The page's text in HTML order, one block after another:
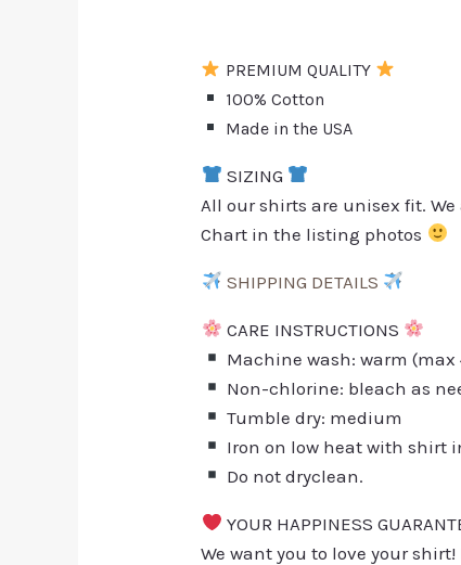
PREMIUM QUALITY
100% Cotton
Made in the USA
SIZING
All our shirts are unisex fit.
Chart in the listing photos
SHIPPING DETAILS
CARE INSTRUCTIONS
Machine wash: warm (max
Non-chlorine: bleach as
Tumble dry: medium
Iron on low heat with shirt
Do not dryclean.
YOUR HAPPINESS
We want you to love your